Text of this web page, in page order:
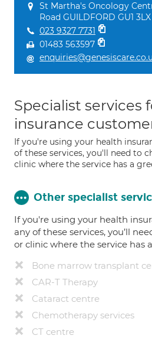
St Martha's Oncology
Road GUILDFORD GU1 3LX
023 9327 7731
01483 563597
Specialist services
insurance
If you're using your health
of these services, you'll need to
clinic where the service has a
Other specialist
If you're using your health
any of these services, you’ll
or clinic where the service has
Bone marrow transplant
CAR-T Therapy
Cataract centre
Chemotherapy services
CT centre